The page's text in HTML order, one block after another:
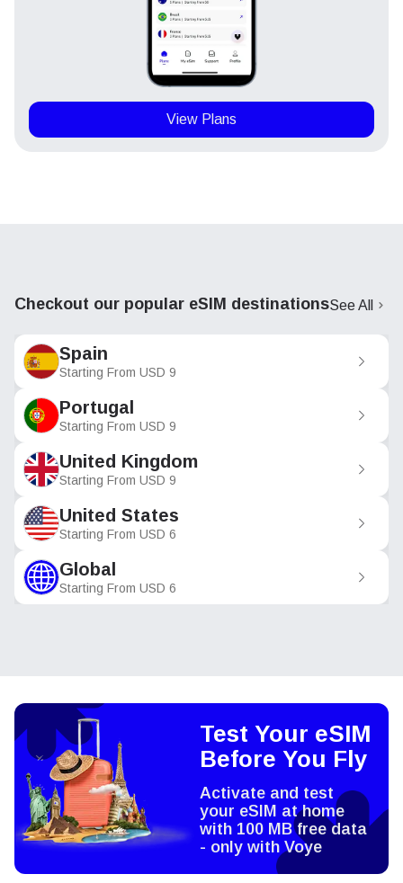
View Plans
Checkout our popular eSIM destinationsSee All
Spain
Starting From USD 9
Portugal
Starting From USD 9
United Kingdom
Starting From USD 9
United States
Starting From USD 6
Global
Starting From USD 6
Test Your eSIM
Before You Fly
Activate and test
your eSIM at home
with 100 MB free data
- only with Voye